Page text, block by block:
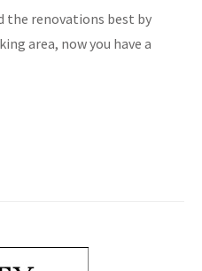
the renovations best by
area, now you have a